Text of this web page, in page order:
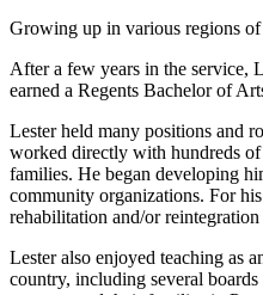
Growing up in various regions
After a few years in the service,
earned a Regents Bachelor of
Lester held many positions and
worked directly with hundreds
families. He began developing
community organizations. For
rehabilitation and/or
Lester also enjoyed teaching as
country, including several